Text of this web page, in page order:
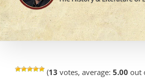
(13 votes, average: 5.00 out